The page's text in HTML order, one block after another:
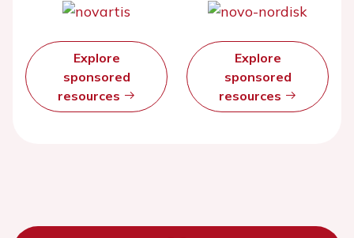
Explore
sponsored
resources
Explore
sponsored
resources